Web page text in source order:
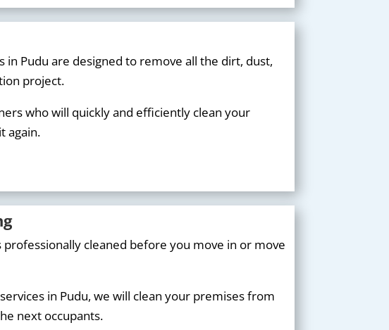
in Pudu are designed to remove all the dirt, dust,
project.
who will quickly and efficiently clean your
again.
cleaned before you move in or move
in Pudu, we will clean your premises from
next occupants.